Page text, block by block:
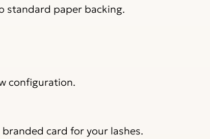
standard paper backing.
configuration.
card for your lashes.